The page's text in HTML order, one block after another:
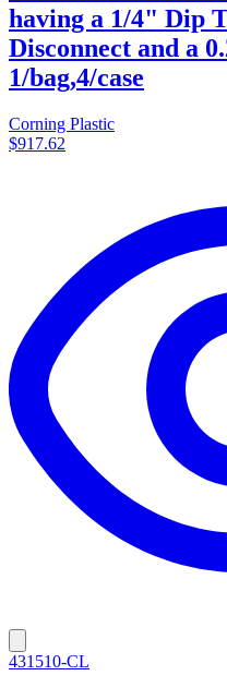
having a 1/4" Dip
Disconnect and a
1/bag,4/case
Corning Plastic
$917.62
431510-CL